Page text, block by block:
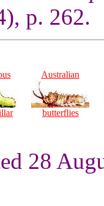
p. 262.
Australian
butterflies
28